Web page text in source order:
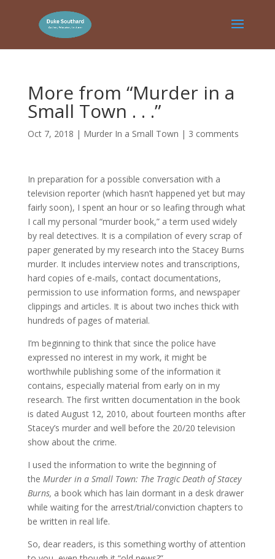
More from “Murder in a
Small Town . . .”
Oct 7, 2018 | Murder In a Small Town | 3 comments
In preparation for a possible conversation with a
television reporter (which hasn’t happened yet but may
fairly soon), I spent an hour or so leafing through what
I call my personal “murder book,” a term used widely
by real detectives. It is a compilation of every scrap of
paper generated by my research into the Stacey Burns
murder. It includes interview notes and transcriptions,
hard copies of e-mails, contact documentations,
permission to use information forms, and newspaper
clippings and articles. It is about two inches thick with
hundreds of pages of material.
I’m beginning to think that since the police have
expressed no interest in my work, it might be
worthwhile publishing some of the information it
contains, especially material from early on in my
research. The first written documentation in the book
is dated August 12, 2010, about fourteen months after
Stacey’s murder and well before the 20/20 television
show about the crime.
I used the information to write the beginning of
the Murder in a Small Town: The Tragic Death of Stacey
Burns, a book which has lain dormant in a desk drawer
while waiting for the arrest/trial/conviction chapters to
be written in real life.
So, dear readers, is this something worthy of attention